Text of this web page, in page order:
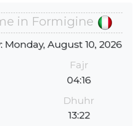
in Formigine
Monday, August 10, 2026
Fajr
04:16
Dhuhr
13:22